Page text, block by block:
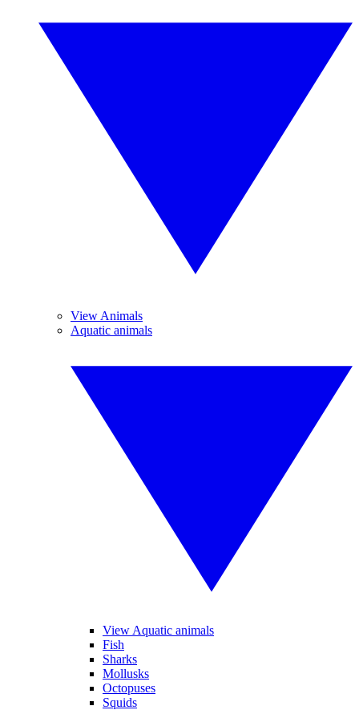
View Animals
Aquatic animals
View Aquatic animals
Fish
Sharks
Mollusks
Octopuses
Squids